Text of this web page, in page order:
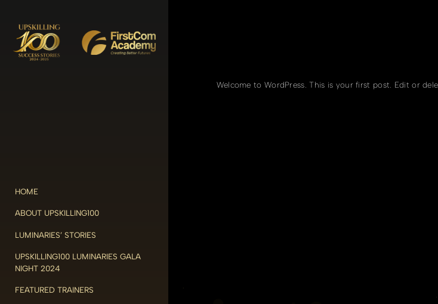
HOME
ABOUT UPSKILLING100
LUMINARIES’ STORIES
UPSKILLING100 LUMINARIES GALA
NIGHT 2024
FEATURED TRAINERS
Welcome to WordPress. This is your first post. Edit or